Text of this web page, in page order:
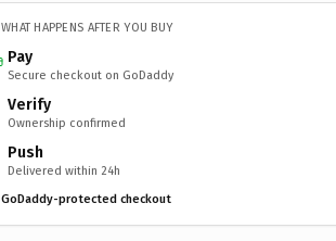
WHAT HAPPENS AFTER YOU BUY
Pay
Secure checkout on GoDaddy
Verify
Ownership confirmed
Push
Delivered within 24h
GoDaddy-protected checkout